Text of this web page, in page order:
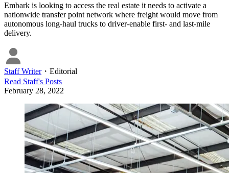
Embark is looking to access the real estate it needs to activate a
nationwide transfer point network where freight would move from
autonomous long-haul trucks to driver-enable first- and last-mile
delivery.
Staff Writer・ Editorial
Read Staff's Posts
February 28, 2022